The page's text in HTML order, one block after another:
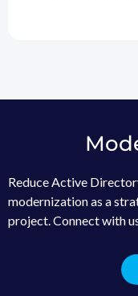
Reduce Active
modernization as a
project. Connect with